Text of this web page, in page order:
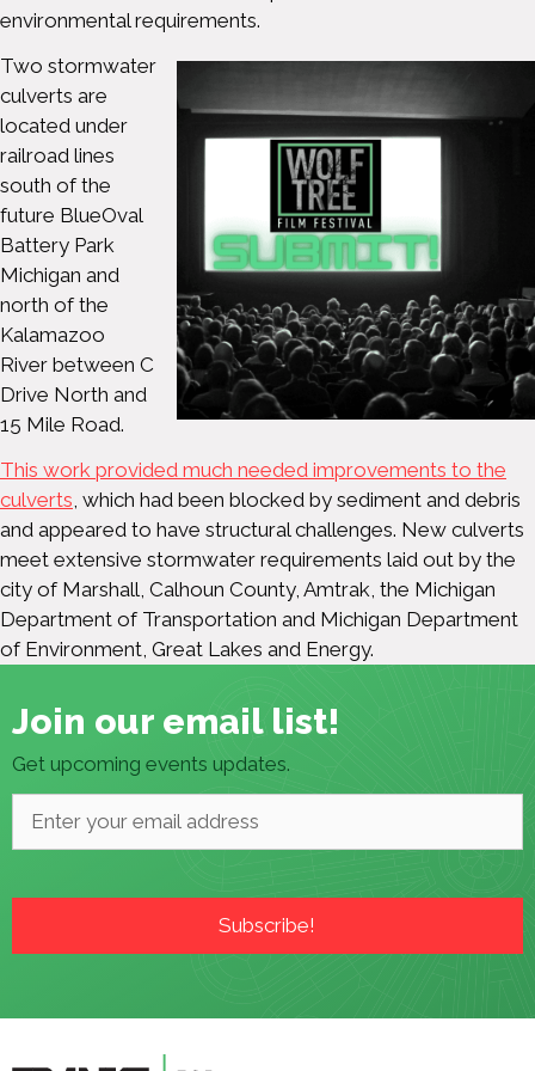
environmental requirements.
Two stormwater
culverts are
located under
railroad lines
south of the
future BlueOval
Battery Park
Michigan and
north of the
Kalamazoo
River between C
Drive North and
15 Mile Road.
This work provided much needed improvements to the
culverts , which had been blocked by sediment and debris
and appeared to have structural challenges. New culverts
meet extensive stormwater requirements laid out by the
city of Marshall, Calhoun County, Amtrak, the Michigan
Department of Transportation and Michigan Department
of Environment, Great Lakes and Energy.
Join our email list!
Get upcoming events updates.